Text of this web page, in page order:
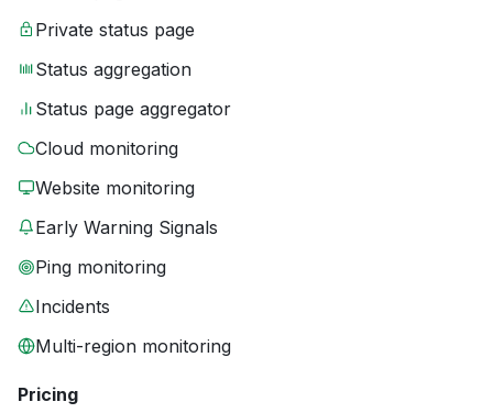
Private status page
Status aggregation
Status page aggregator
Cloud monitoring
Website monitoring
Early Warning Signals
Ping monitoring
Incidents
Multi-region monitoring
Pricing